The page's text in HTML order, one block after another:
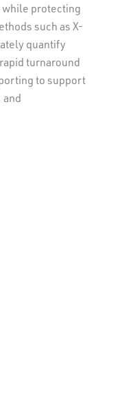
while protecting
such as X-
quantify
turnaround
to support